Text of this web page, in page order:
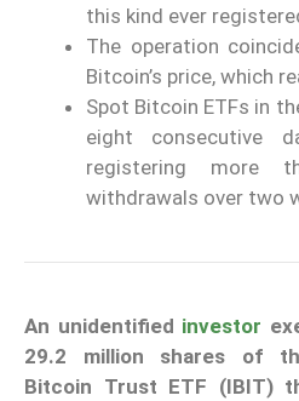
this kind ever
The operation
Bitcoin’s price, which
Spot Bitcoin ETFs in
eight consecutive
registering more
withdrawals over two
An unidentified investor
29.2 million shares of
Bitcoin Trust ETF (IBIT)